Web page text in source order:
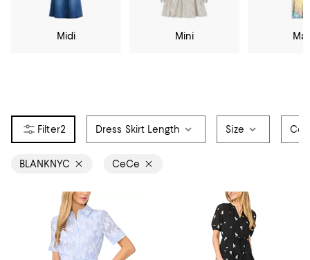
Midi Mini
2 Dress Skirt Length Size
BLANKNYC CeCe